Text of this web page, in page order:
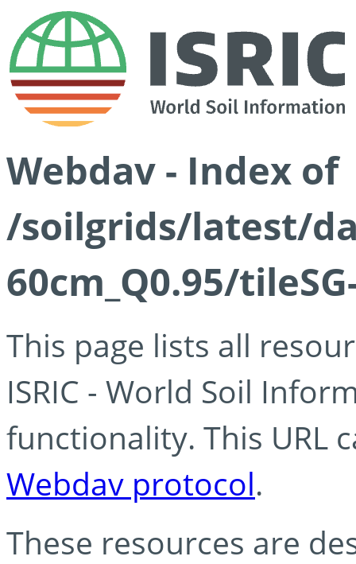
Webdav - Index of
/soilgrids/latest/
60cm_Q0.95/
This page lists all
ISRIC - World Soil
functionality. This URL
Webdav protocol.
These resources are